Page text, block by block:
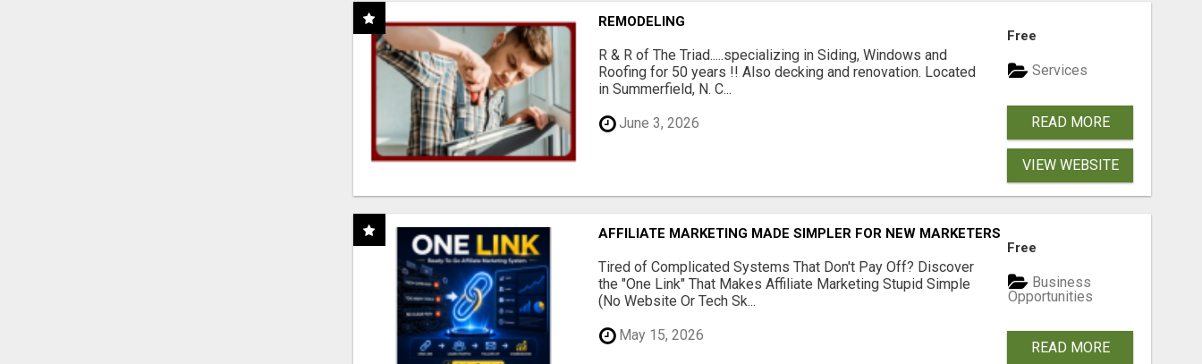
REMODELING
R & R of The Triad.....specializing in Siding, Windows and
Roofing for 50 years !! Also decking and renovation. Located
in Summerfield, N. C...
June 3, 2026
Free
Services
READ MORE
VIEW WEBSITE
AFFILIATE MARKETING MADE SIMPLER FOR NEW MARKETERS READY TO TAKE ACTION
Tired of Complicated Systems That Don't Pay Off? Discover
the "One Link" That Makes Affiliate Marketing Stupid Simple
(No Website Or Tech Sk...
May 15, 2026
Free
Business
Opportunities
READ MORE